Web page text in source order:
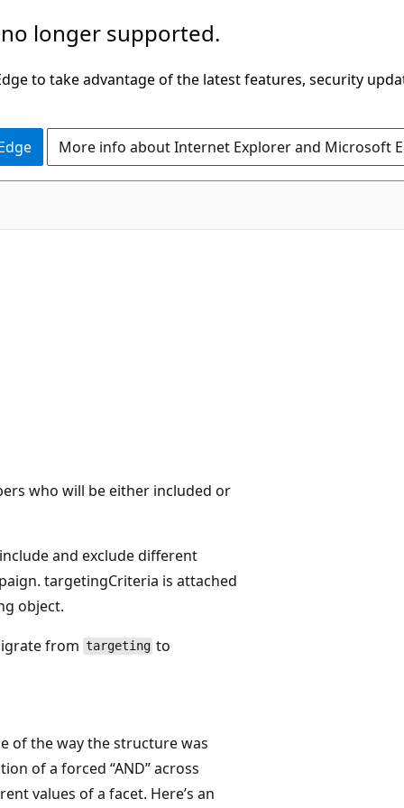
longer supported.
to take advantage of the latest features, security
More info about Internet Explorer and Microsoft
who will be either included or
and exclude different
targetingCriteria is attached
object.
from targeting to
of the way the structure was
of a forced “AND” across
values of a facet. Here’s an